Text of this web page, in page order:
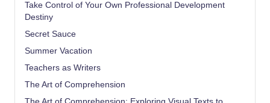
Take Control of Your Own Professional Development
Destiny
Secret Sauce
Summer Vacation
Teachers as Writers
The Art of Comprehension